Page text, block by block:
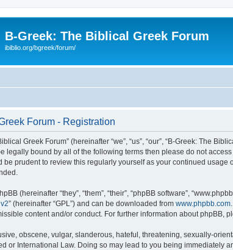
B-Greek: The Biblical Greek Forum
ibiblio.org/bgreek/forum/
Forum - Registration
Greek Forum” (hereinafter “we”, “us”, “our”, “B-Greek: The
legally bound by all of the following terms then please do not
prudent to review this regularly yourself as your continued
(hereinafter “they”, “them”, “their”, “phpBB software”,
” (hereinafter “GPL”) and can be downloaded from www.phpbb.com
content and/or conduct. For further information about phpBB,
obscene, vulgar, slanderous, hateful, threatening, sexually-
or International Law. Doing so may lead to you being